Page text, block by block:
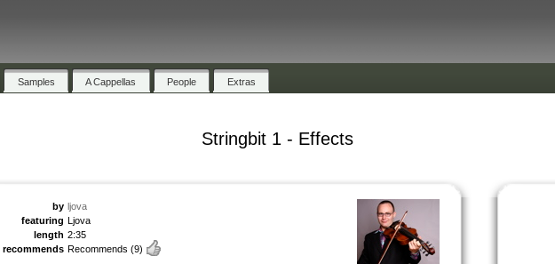
Samples A Cappellas People Extras
Stringbit 1 - Effects
by ljova
featuring Ljova
length 2:35
recommends Recommends (9)